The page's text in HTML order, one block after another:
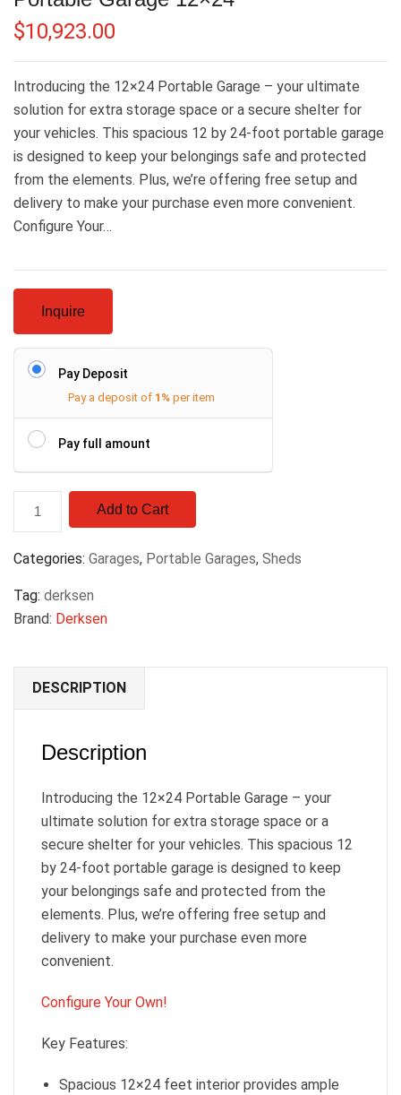
$10,923.00
Introducing the 12×24 Portable Garage – your ultimate
solution for extra storage space or a secure shelter for
your vehicles. This spacious 12 by 24-foot portable garage
is designed to keep your belongings safe and protected
from the elements. Plus, we’re offering free setup and
delivery to make your purchase even more convenient.
Configure Your…
Inquire
Pay Deposit
Pay a deposit of 1% per item
Pay full amount
Add to Cart
Categories: Garages, Portable Garages, Sheds
Tag: derksen
Brand: Derksen
DESCRIPTION
Description
Introducing the 12×24 Portable Garage – your
ultimate solution for extra storage space or a
secure shelter for your vehicles. This spacious 12
by 24-foot portable garage is designed to keep
your belongings safe and protected from the
elements. Plus, we’re offering free setup and
delivery to make your purchase even more
convenient.
Configure Your Own!
Key Features:
Spacious 12×24 feet interior provides ample